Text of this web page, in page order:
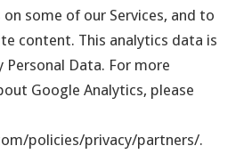
some of our Services, and to
content. This analytics data is
Data. For more
Google Analytics, please
policies/privacy/partners/.